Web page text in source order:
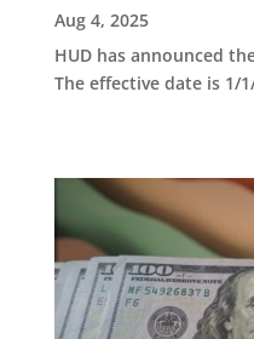
Aug 4, 2025
HUD has announced
The effective date is 1/